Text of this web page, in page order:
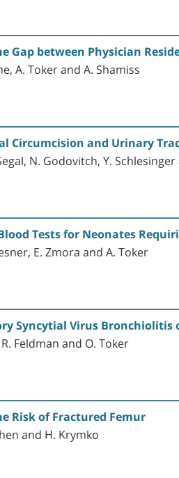
Gap between Physician
A. Toker and A. Shamiss
Circumcision and Urinary
N. Godovitch, Y.
Tests for Neonates
E. Zmora and A. Toker
Syncytial Virus Bronchiolitis
Feldman and O. Toker
Risk of Fractured Femur
and H. Krymko